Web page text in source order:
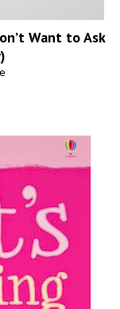
Want to Ask